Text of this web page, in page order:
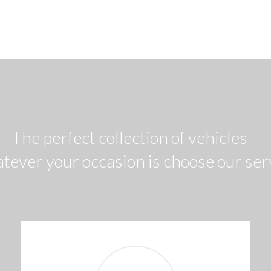
The perfect collection of vehicles –
your occasion is choose our